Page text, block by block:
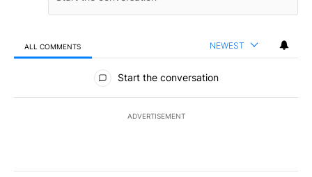
ALL COMMENTS NEWEST
All Comments
Start the conversation
ADVERTISEMENT